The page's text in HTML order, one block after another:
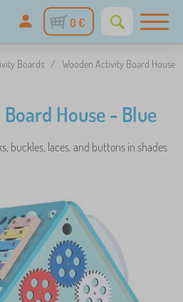
0 €
Boards / Wooden Activity Board House
House - Blue
buckles, laces, and buttons in shades